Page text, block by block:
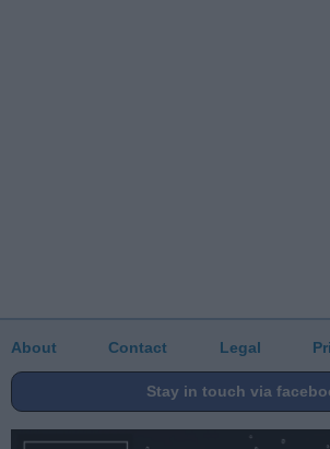
About Contact Legal
Stay in touch via